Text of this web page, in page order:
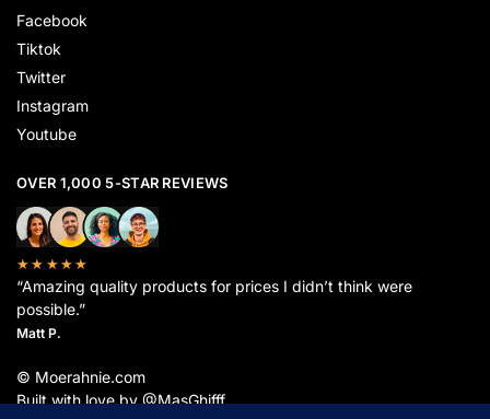
Facebook
Tiktok
Twitter
Instagram
Youtube
OVER 1,000 5-STAR REVIEWS
★★★★★
“Amazing quality products for prices I didn’t think were
possible.”
Matt P.
© Moerahnie.com
Built with love by @MasGhifff